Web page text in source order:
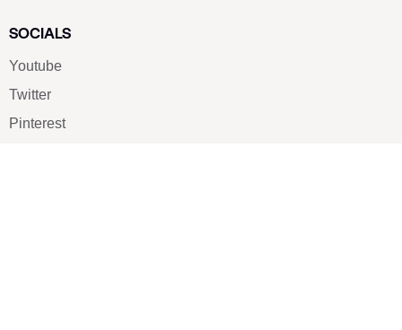
SOCIALS
Youtube
Twitter
Pinterest